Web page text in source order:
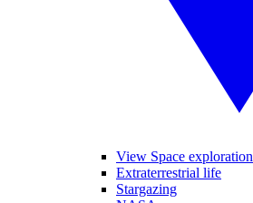
View Space exploration
Extraterrestrial life
Stargazing